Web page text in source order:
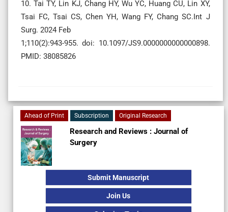
10. Tai TY, Lin KJ, Chang HY, Wu YC, Huang CU, Lin XY,
Tsai FC, Tsai CS, Chen YH, Wang FY, Chang SC.Int J
Surg. 2024 Feb
1;110(2):943-955. doi: 10.1097/JS9.0000000000000898.
PMID: 38085826
Ahead of Print Subscription Original Research
Research and Reviews : Journal of
Surgery
Submit Manuscript
Join Us